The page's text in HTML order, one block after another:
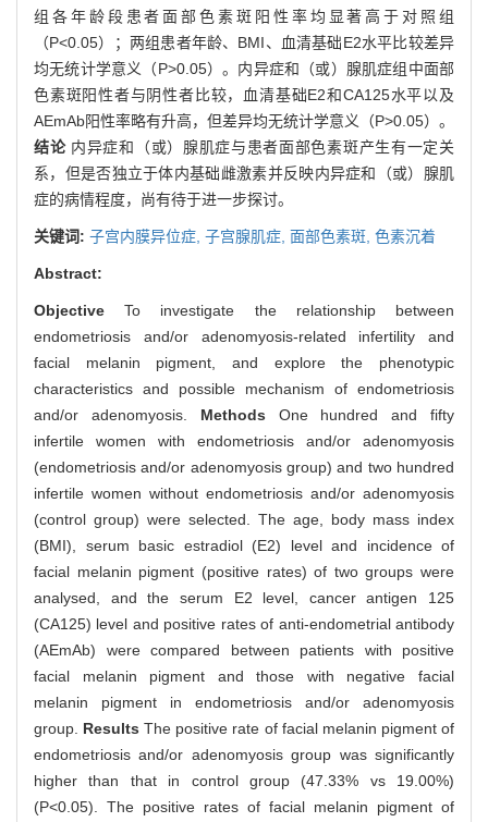
组各年龄段患者面部色素斑阳性率均显著高于对照组
（P<0.05）；两组患者年龄、BMI、血清基础E2水平比较差异
均无统计学意义（P>0.05）。内异症和（或）腺肌症组中面部
色素斑阳性者与阴性者比较，血清基础E2和CA125水平以及
AEmAb阳性率略有升高，但差异均无统计学意义（P>0.05）。
结论 内异症和（或）腺肌症与患者面部色素斑产生有一定关
系，但是否独立于体内基础雌激素并反映内异症和（或）腺肌
症的病情程度，尚有待于进一步探讨。
关键词: 子宫内膜异位症, 子宫腺肌症, 面部色素斑, 色素沉着
Abstract:
ObjectiveTo investigate the relationship between
endometriosis and/or adenomyosis-related infertility and
facial melanin pigment, and explore the phenotypic
characteristics and possible mechanism of endometriosis
and/or adenomyosis. Methods One hundred and fifty
infertile women with endometriosis and/or adenomyosis
(endometriosis and/or adenomyosis group) and two hundred
infertile women without endometriosis and/or adenomyosis
(control group) were selected. The age, body mass index
(BMI), serum basic estradiol (E2) level and incidence of
facial melanin pigment (positive rates) of two groups were
analysed, and the serum E2 level, cancer antigen 125
(CA125) level and positive rates of anti-endometrial antibody
(AEmAb) were compared between patients with positive
facial melanin pigment and those with negative facial
melanin pigment in endometriosis and/or adenomyosis
group. ResultsThe positive rate of facial melanin pigment of
endometriosis and/or adenomyosis group was significantly
higher than that in control group (47.33% vs 19.00%)
(P<0.05). The positive rates of facial melanin pigment of